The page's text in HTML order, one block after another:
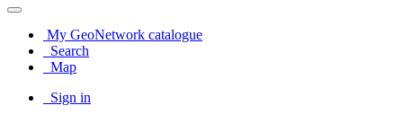
My GeoNetwork catalogue
Search
Map
Sign in